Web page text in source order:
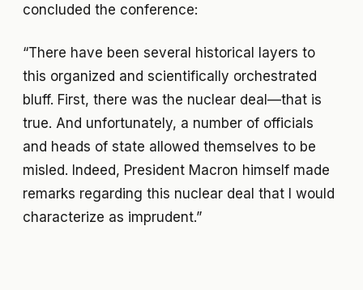
concluded the conference:
“There have been several historical layers to
this organized and scientifically orchestrated
bluff. First, there was the nuclear deal—that is
true. And unfortunately, a number of officials
and heads of state allowed themselves to be
misled. Indeed, President Macron himself made
remarks regarding this nuclear deal that I would
characterize as imprudent.”